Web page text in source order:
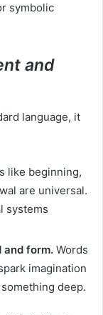
symbolic
and
language, it
like beginning,
are universal.
systems
and form. Words
imagination
deep.